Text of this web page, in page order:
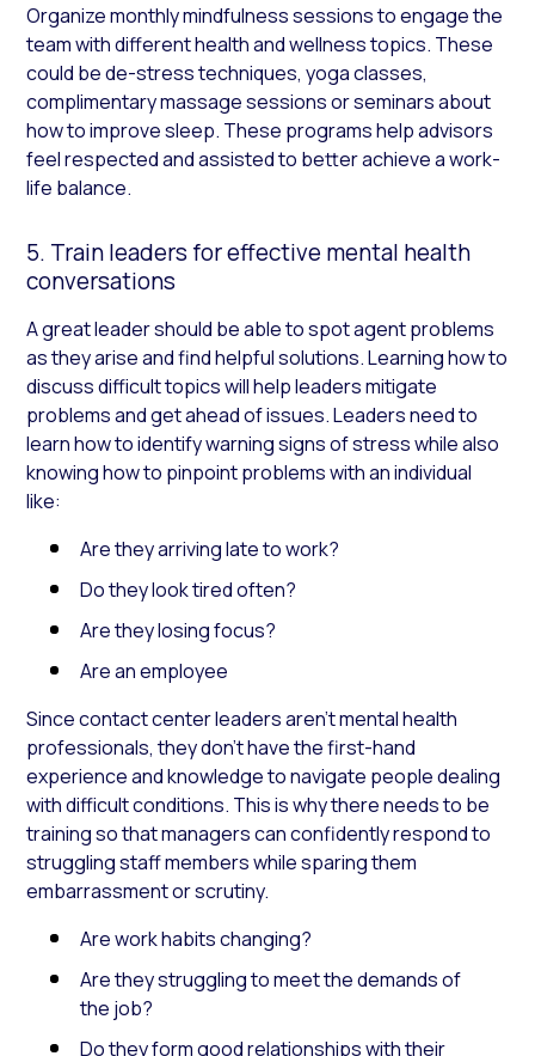
Organize monthly mindfulness sessions to engage the
team with different health and wellness topics. These
could be de-stress techniques, yoga classes,
complimentary massage sessions or seminars about
how to improve sleep. These programs help advisors
feel respected and assisted to better achieve a work-
life balance.
5. Train leaders for effective mental health
conversations
A great leader should be able to spot agent problems
as they arise and find helpful solutions. Learning how to
discuss difficult topics will help leaders mitigate
problems and get ahead of issues. Leaders need to
learn how to identify warning signs of stress while also
knowing how to pinpoint problems with an individual
like:
Are they arriving late to work?
Do they look tired often?
Are they losing focus?
Are an employee
Since contact center leaders aren’t mental health
professionals, they don’t have the first-hand
experience and knowledge to navigate people dealing
with difficult conditions. This is why there needs to be
training so that managers can confidently respond to
struggling staff members while sparing them
embarrassment or scrutiny.
Are work habits changing?
Are they struggling to meet the demands of
the job?
Do they form good relationships with their